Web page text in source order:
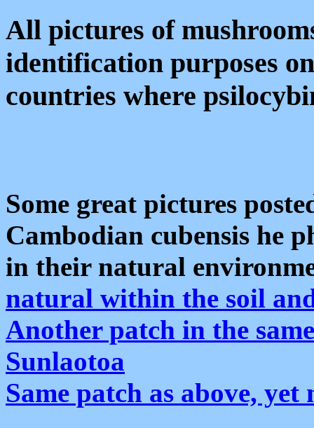
All pictures of
identification purposes
countries where
Some great pictures
Cambodian cubensis he
in their natural
natural within the soil
Another patch in the
Sunlaotoa
Same patch as above, yet